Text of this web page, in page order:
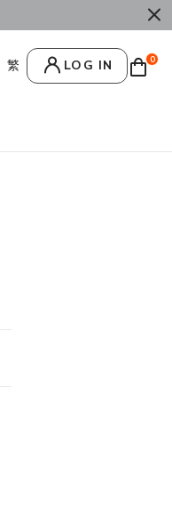
FREE SHIPPPING : HONG
LOG IN 0